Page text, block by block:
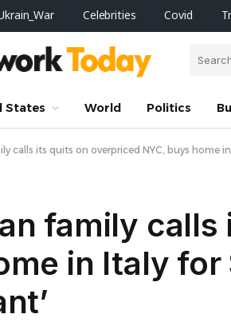
Celebrities Covid
States World Politics
calls its quits on overpriced NYC, buys home
family calls
in Italy for